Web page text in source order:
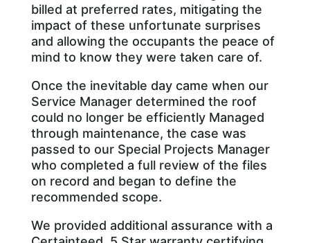
billed at preferred rates, mitigating the
impact of these unfortunate surprises
and allowing the occupants the peace of
mind to know they were taken care of.
Once the inevitable day came when our
Service Manager determined the roof
could no longer be efficiently Managed
through maintenance, the case was
passed to our Special Projects Manager
who completed a full review of the files
on record and began to define the
recommended scope.
We provided additional assurance with a